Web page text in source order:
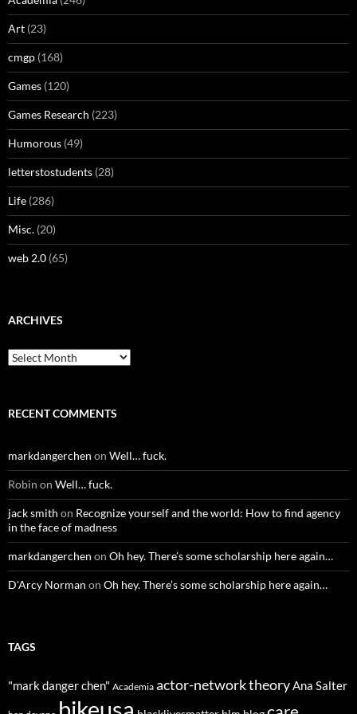
Art (23)
cmgp (168)
Games (120)
Games Research (223)
Humorous (49)
letterstostudents (28)
Life (286)
Misc. (20)
web 2.0 (65)
ARCHIVES
Archives
RECENT COMMENTS
markdangerchen on Well… fuck.
Robin on Well… fuck.
jack smith on Recognize yourself and the world: How to find agency
in the face of madness
markdangerchen on Oh hey. There’s some scholarship here again…
D'Arcy Norman on Oh hey. There’s some scholarship here again…
TAGS
"mark danger chen" Academia actor-network theoryAna Salter